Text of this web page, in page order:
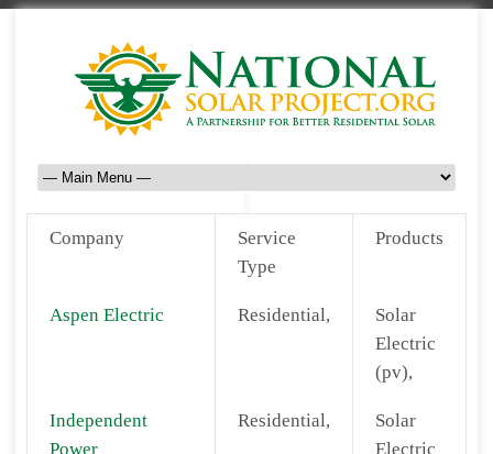
Company
Service
Type
Products
Aspen Electric Residential,
Solar
Electric
(pv),
Independent
Power
Residential,
Solar
Electric